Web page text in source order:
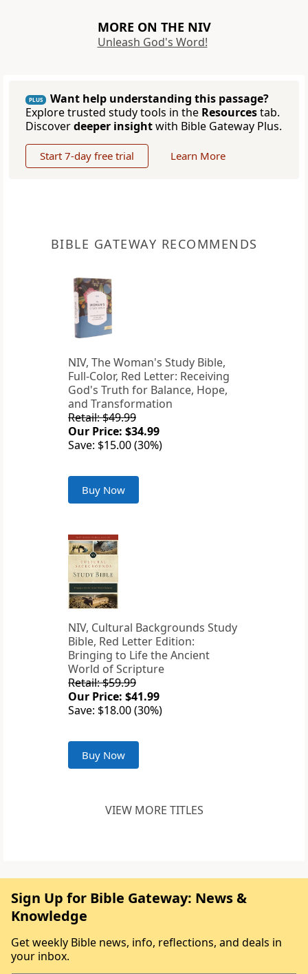
MORE ON THE NIV
Unleash God's Word!
PLUS
Want help understanding this passage?
Explore trusted study tools in the Resourcestab.
Discoverdeeper insightwith Bible Gateway Plus.
Start 7-day free trial Learn More
BIBLE GATEWAY RECOMMENDS
NIV, The Woman's Study Bible,
Full-Color, Red Letter: Receiving
God's Truth for Balance, Hope,
and Transformation
Retail: $49.99
Our Price: $34.99
Save: $15.00 (30%)
Buy Now
NIV, Cultural Backgrounds Study
Bible, Red Letter Edition:
Bringing to Life the Ancient
World of Scripture
Retail: $59.99
Our Price: $41.99
Save: $18.00 (30%)
Buy Now
VIEW MORE TITLES
Sign Up for Bible Gateway: News &
Knowledge
Get weekly Bible news, info, reflections, and deals in
your inbox.